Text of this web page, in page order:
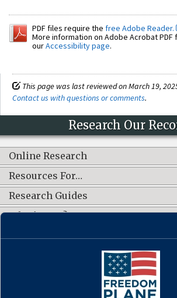
PDF files require the free Adobe Reader.
More information on Adobe Acrobat PDF
ourAccessibility page.
This page was last reviewed on March 19,
Contact us with questions or comments.
Research Our
Online Research
Resources For…
Research Guides
What's New?
CONNECT WITH US